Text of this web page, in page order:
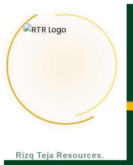
Rizq Teja Resources
What are you looking for?